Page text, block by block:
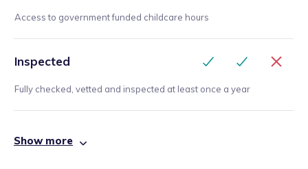
Access to government funded childcare hours
Inspected
Fully checked, vetted and inspected at least once a year
Show more